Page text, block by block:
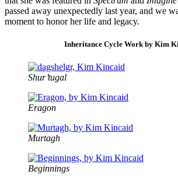
passed away unexpectedly last year, and we
moment to honor her life and legacy.
Inheritance Cycle Work by Kim
Shur’tugal
Eragon
Murtagh
Beginnings